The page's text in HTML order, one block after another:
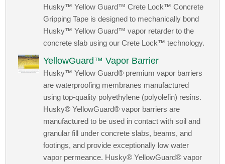
Husky™ Yellow Guard™ Crete Lock™ Concrete
Gripping Tape is designed to mechanically bond
Husky™ Yellow Guard™ vapor retarder to the
concrete slab using our Crete Lock™ technology.
YellowGuard™ Vapor Barrier
Husky™ Yellow Guard® premium vapor barriers
are waterproofing membranes manufactured
using top-quality polyethylene (polyolefin) resins.
Husky® YellowGuard® vapor barriers are
manufactured to be used in contact with soil and
granular fill under concrete slabs, beams, and
footings, and provide exceptionally low water
vapor permeance. Husky® YellowGuard® vapor